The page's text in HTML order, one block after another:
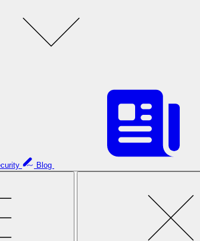
Blog